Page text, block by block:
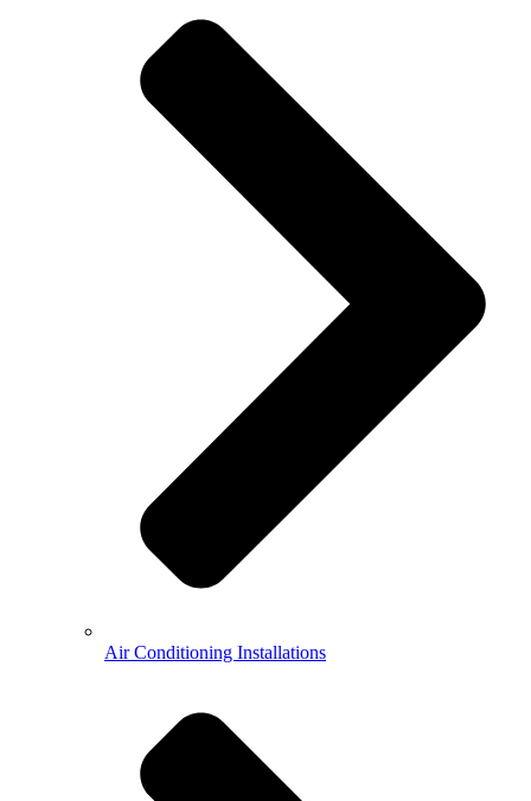
Air Conditioning Installations